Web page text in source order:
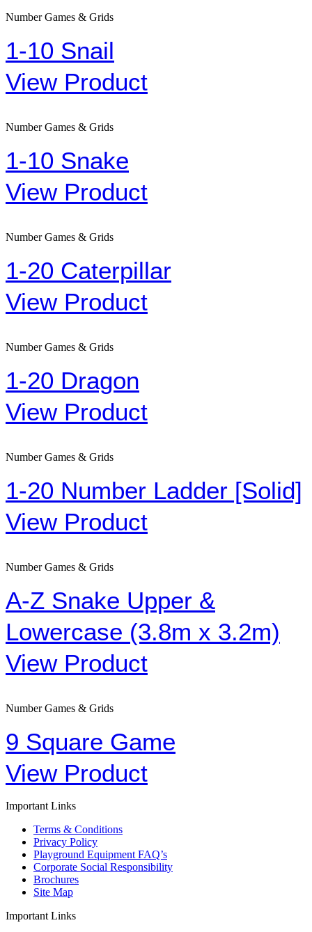
Number Games & Grids
1-10 Snail
View Product
Number Games & Grids
1-10 Snake
View Product
Number Games & Grids
1-20 Caterpillar
View Product
Number Games & Grids
1-20 Dragon
View Product
Number Games & Grids
1-20 Number Ladder [Solid]
View Product
Number Games & Grids
A-Z Snake Upper &
Lowercase (3.8m x 3.2m)
View Product
Number Games & Grids
9 Square Game
View Product
Important Links
Terms & Conditions
Privacy Policy
Playground Equipment FAQ’s
Corporate Social Responsibility
Brochures
Site Map
Important Links